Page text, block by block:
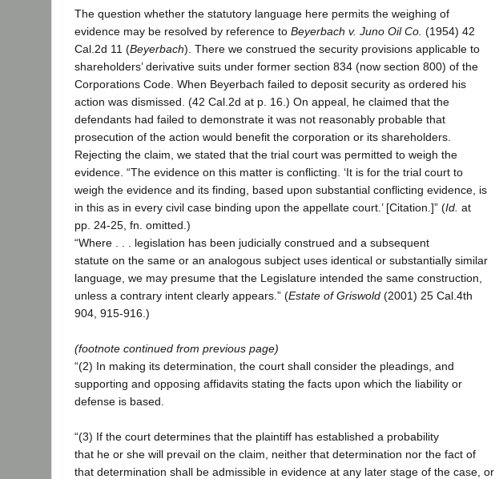
The question whether the statutory language here permits the weighing of
evidence may be resolved by reference to Beyerbach v. Juno Oil Co. (1954) 42
Cal.2d 11 (Beyerbach). There we construed the security provisions applicable to
shareholders’ derivative suits under former section 834 (now section 800) of the
Corporations Code. When Beyerbach failed to deposit security as ordered his
action was dismissed. (42 Cal.2d at p. 16.) On appeal, he claimed that the
defendants had failed to demonstrate it was not reasonably probable that
prosecution of the action would benefit the corporation or its shareholders.
Rejecting the claim, we stated that the trial court was permitted to weigh the
evidence. “The evidence on this matter is conflicting. ‘It is for the trial court to
weigh the evidence and its finding, based upon substantial conflicting evidence, is
in this as in every civil case binding upon the appellate court.’ [Citation.]” (Id. at
pp. 24-25, fn. omitted.)
“Where . . . legislation has been judicially construed and a subsequent
statute on the same or an analogous subject uses identical or substantially similar
language, we may presume that the Legislature intended the same construction,
unless a contrary intent clearly appears.” (Estate of Griswold (2001) 25 Cal.4th
904, 915-916.)
(footnote continued from previous page)
“(2) In making its determination, the court shall consider the pleadings, and
supporting and opposing affidavits stating the facts upon which the liability or
defense is based.
“(3) If the court determines that the plaintiff has established a probability
that he or she will prevail on the claim, neither that determination nor the fact of
that determination shall be admissible in evidence at any later stage of the case, or